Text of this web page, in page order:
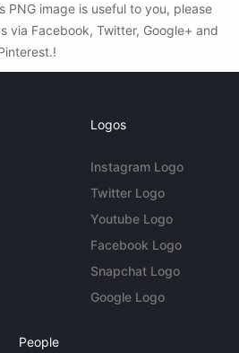
PNG image is useful to you, please
via Facebook, Twitter, Google+ and
Logos
Instagram Logo
Twitter Logo
Youtube Logo
Facebook Logo
Snapchat Logo
Google Logo
People